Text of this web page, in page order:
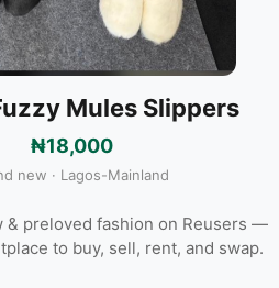
Mules Slippers
₦18,000
new · Lagos-Mainland
& preloved fashion on Reusers —
to buy, sell, rent, and swap.